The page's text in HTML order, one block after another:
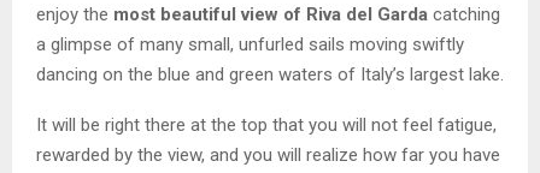
enjoy the most beautiful view of Riva del Garda catching
a glimpse of many small, unfurled sails moving swiftly
dancing on the blue and green waters of Italy’s largest lake.
It will be right there at the top that you will not feel fatigue,
rewarded by the view, and you will realize how far you have